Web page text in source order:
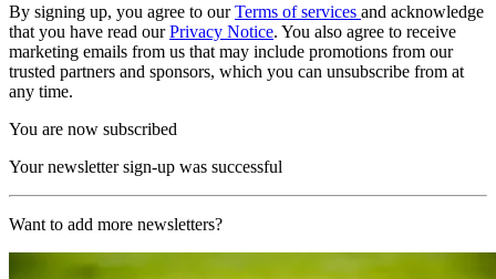
By signing up, you agree to ourTerms of services and acknowledge
that you have read ourPrivacy Notice. You also agree to receive
marketing emails from us that may include promotions from our
trusted partners and sponsors, which you can unsubscribe from at
any time.
You are now subscribed
Your newsletter sign-up was successful
Want to add more newsletters?